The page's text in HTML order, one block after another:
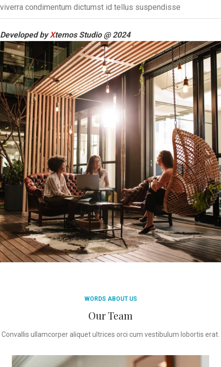
viverra condimentum dictumst id tellus suspendisse
Developed byXtemos Studio @ 2024
WORDS ABOUT US
Our Team
Convallis ullamcorper aliquet ultrices orci cum vestibulum lobortis erat.